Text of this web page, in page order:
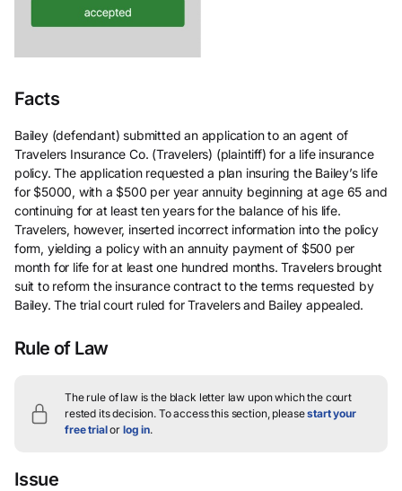
Facts
Bailey (defendant) submitted an application to an agent of
Travelers Insurance Co. (Travelers) (plaintiff) for a life insurance
policy. The application requested a plan insuring the Bailey’s life
for $5000, with a $500 per year annuity beginning at age 65 and
continuing for at least ten years for the balance of his life.
Travelers, however, inserted incorrect information into the policy
form, yielding a policy with an annuity payment of $500 per
month for life for at least one hundred months. Travelers brought
suit to reform the insurance contract to the terms requested by
Bailey. The trial court ruled for Travelers and Bailey appealed.
Rule of Law
The rule of law is the black letter law upon which the court
rested its decision. To access this section, pleasestart your
free trialor log in.
Issue